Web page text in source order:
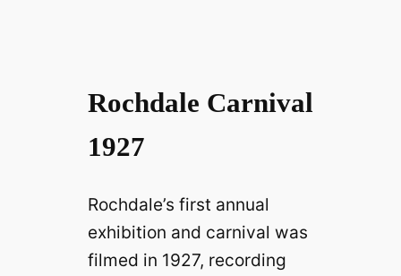
Rochdale Carnival
1927
Rochdale’s first annual
exhibition and carnival was
filmed in 1927, recording